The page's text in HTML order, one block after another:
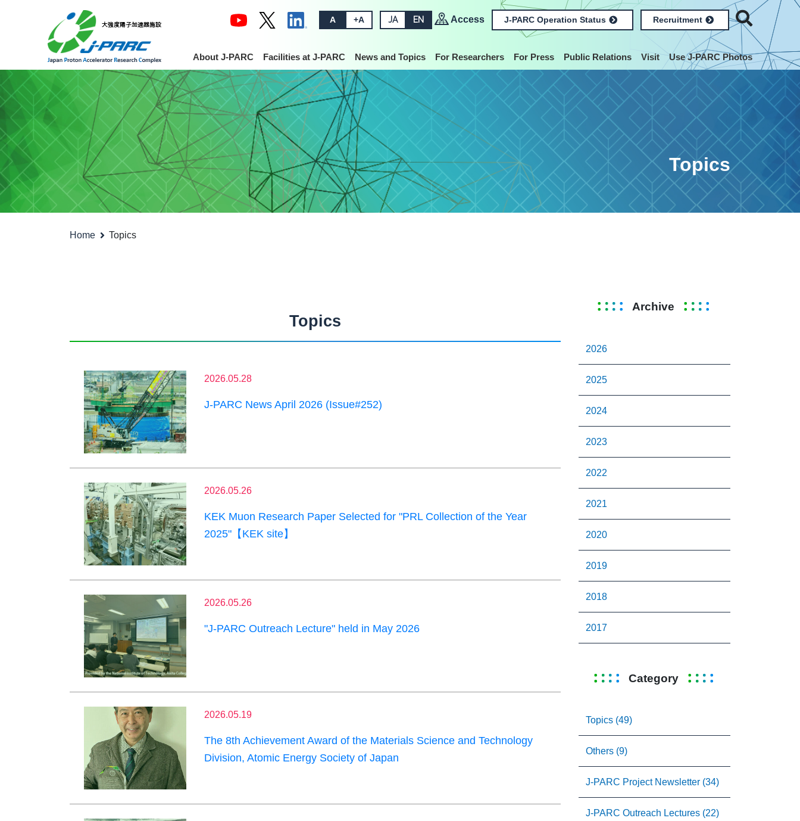
A +A JA EN Access J-PARC Operation Status Recruitment
About J-PARC Facilities at J-PARC News and Topics For Researchers For Press Public Relations Visit Use J-PARC Photos
Topics
Home Topics
Topics
2026.05.28
J-PARC News April 2026 (Issue#252)
2026.05.26
KEK Muon Research Paper Selected for "PRL Collection of the Year
2025"【KEK site】
2026.05.26
"J-PARC Outreach Lecture" held in May 2026
2026.05.19
The 8th Achievement Award of the Materials Science and Technology
Division, Atomic Energy Society of Japan
Archive
2026
2025
2024
2023
2022
2021
2020
2019
2018
2017
Category
Topics (49)
Others (9)
J-PARC Project Newsletter (34)
J-PARC Outreach Lectures (22)